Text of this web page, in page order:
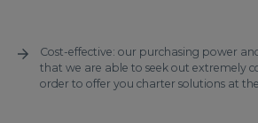
Cost-effective: our purchasing power
that we are able to seek out extremely
order to offer you charter solutions at